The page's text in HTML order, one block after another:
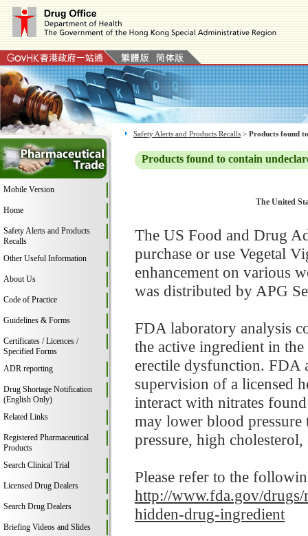
Mobile Version
Home
Safety Alerts and Products
Recalls
Other Useful Information
About Us
Code of Practice
Guidelines & Forms
Certificates / Licences /
Specified Forms
ADR reporting
Drug Shortage Notification
(English Only)
Related Links
Registered Pharmaceutical
Products
Search Clinical Trial
Licensed Drug Dealers
Search Drug Dealers
Briefing Videos and Slides
Safety Alerts and Products Recalls > Products found
Products found to contain
The United
The US Food and Drug
purchase or use Vegetal
enhancement on various
was distributed by APG
FDA laboratory analysis
the active ingredient in
erectile dysfunction. FDA
supervision of a licensed
interact with nitrates
may lower blood pressure
pressure, high
Please refer to the
http://www.fda.gov/
hidden-drug-ingredient